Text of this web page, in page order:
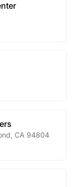
CA 94804